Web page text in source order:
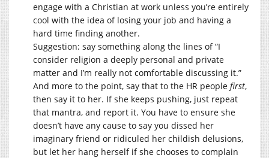
engage with a Christian at work unless you’re entirely
cool with the idea of losing your job and having a
hard time finding another.
Suggestion: say something along the lines of “I
consider religion a deeply personal and private
matter and I’m really not comfortable discussing it.”
And more to the point, say that to the HR people first,
then say it to her. If she keeps pushing, just repeat
that mantra, and report it. You have to ensure she
doesn’t have any cause to say you dissed her
imaginary friend or ridiculed her childish delusions,
but let her hang herself if she chooses to complain